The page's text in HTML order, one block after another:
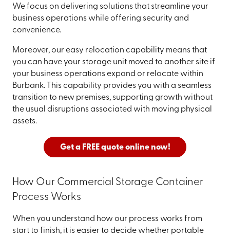
We focus on delivering solutions that streamline your
business operations while offering security and
convenience.
Moreover, our easy relocation capability means that
you can have your storage unit moved to another site if
your business operations expand or relocate within
Burbank. This capability provides you with a seamless
transition to new premises, supporting growth without
the usual disruptions associated with moving physical
assets.
Get a FREE quote online now!
How Our Commercial Storage Container
Process Works
When you understand how our process works from
start to finish, it is easier to decide whether portable